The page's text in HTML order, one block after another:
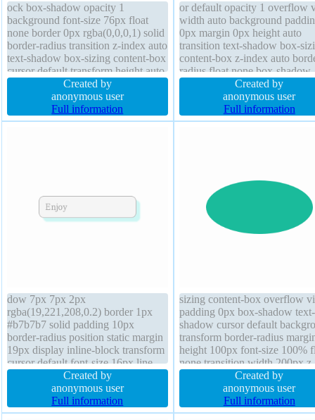
ock box-shadow opacity 1
background font-size 76px float
none border 0px rgba(0,0,0,1) solid
border-radius transition z-index auto
text-shadow box-sizing content-box
cursor default transform height auto
position static margin 0px padding
0px line-height 1 font-weight
Created by
anonymous user
Full information
or default opacity 1 overflow
width auto background
0px margin 0px height auto
transition text-shadow box-
content-box z-index auto
radius float none box-shadow
outline none border 0px
rgba(0,0,0,1) solid transform
size 76px font-weight normal
Created by
anonymous user
Full information
dow 7px 7px 2px
rgba(19,221,208,0.2) border 1px
#b7b7b7 solid padding 10px
border-radius position static margin
19px display inline-block transform
cursor default font-size 16px line-
height normal float left box-sizing
content-box z-index auto width auto
text-shadow 5px 1px 0px
rgba(255,255,255,0.66) overflow
Created by
anonymous user
Full information
sizing content-box overflow
padding 0px box-shadow text-
shadow cursor default
transform border-radius
height 100px font-size 100%
none transition width 200px
auto line-height normal
opacity 1 font-weight normal
position static
Created by
anonymous user
Full information